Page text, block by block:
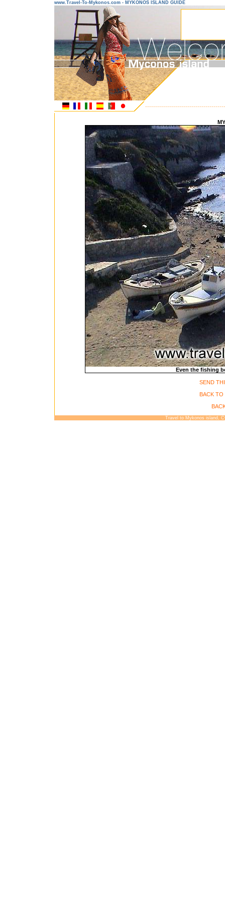
www.Travel-To-Mykonos.com - MYKONOS ISLAND GUIDE
Even the fishing
SEND
BACK TO
Travel to Mykonos island,